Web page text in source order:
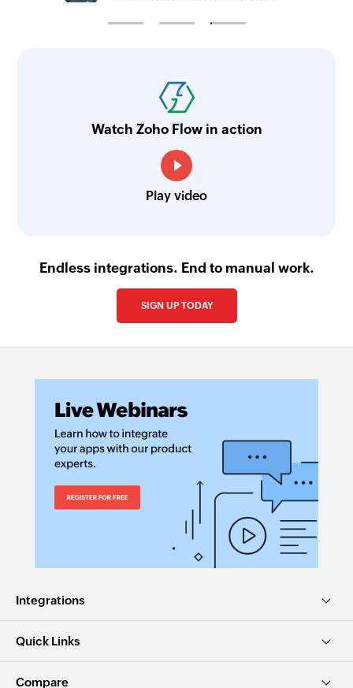
Watch Zoho Flow in action
Play video
Endless integrations. End to manual work.
SIGN UP TODAY
Integrations
Quick Links
Compare